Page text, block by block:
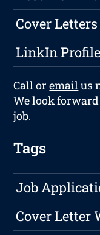
Cover Letters
LinkIn
Call oremailus
We look
job.
Tags
Job
Cover Letter